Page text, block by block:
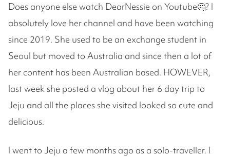
Does anyone else watch DearNessie on Youtube🤔? I
absolutely love her channel and have been watching
since 2019. She used to be an exchange student in
Seoul but moved to Australia and since then a lot of
her content has been Australian based. HOWEVER,
last week she posted a vlog about her 6 day trip to
Jeju and all the places she visited looked so cute and
delicious.
I went to Jeju a few months ago as a solo-traveller. I